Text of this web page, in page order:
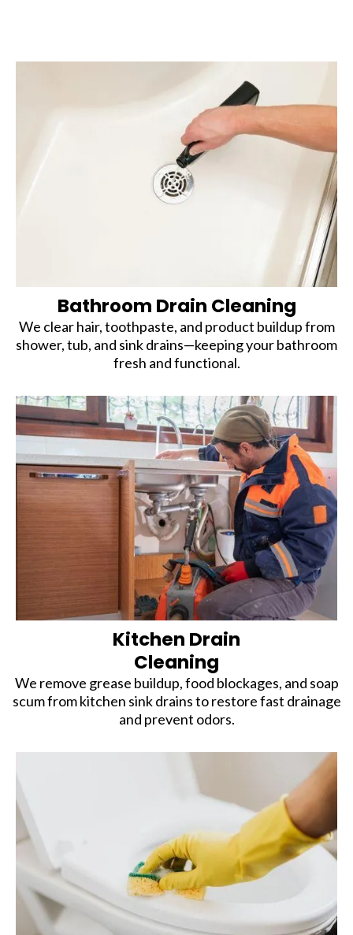
Bathroom Drain Cleaning
We clear hair, toothpaste, and product buildup from
shower, tub, and sink drains—keeping your bathroom
fresh and functional.
Kitchen Drain
Cleaning
We remove grease buildup, food blockages, and soap
scum from kitchen sink drains to restore fast drainage
and prevent odors.